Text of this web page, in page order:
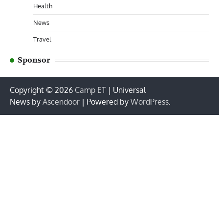
Health
News
Travel
Sponsor
Copyright © 2026 Camp ET | Universal
News by Ascendoor | Powered by WordPress.